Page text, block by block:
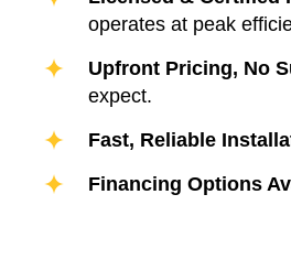
operates at peak
Upfront Pricing, No
expect.
Fast, Reliable
Financing Options